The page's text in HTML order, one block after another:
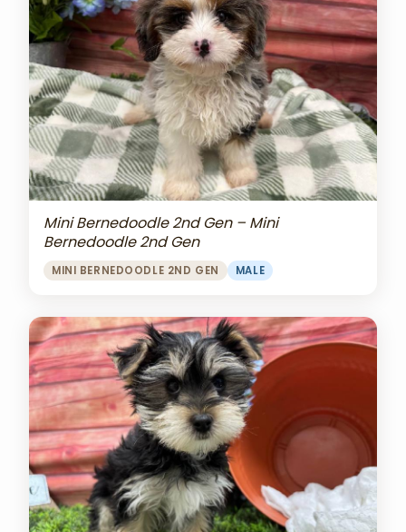
Mini Bernedoodle 2nd Gen – Mini
Bernedoodle 2nd Gen
MINI BERNEDOODLE 2ND GEN MALE